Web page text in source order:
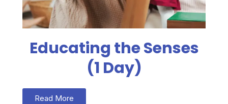
Educating the Senses
(1 Day)
Read More